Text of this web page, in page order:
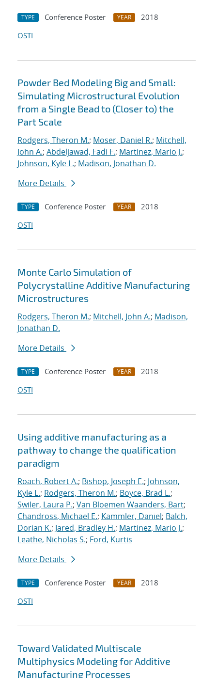
TYPE Conference Poster YEAR
2018
OSTI
Powder Bed Modeling Big and Small:
Simulating Microstructural Evolution
from a Single Bead to (Closer to) the
Part Scale
Rodgers, Theron M.; Moser, Daniel R.; Mitchell,
John A.; Abdeljawad, Fadi F.; Martinez, Mario J.;
Johnson, Kyle L.; Madison, Jonathan D.
More Details
TYPE Conference Poster YEAR
2018
OSTI
Monte Carlo Simulation of
Polycrystalline Additive Manufacturing
Microstructures
Rodgers, Theron M.; Mitchell, John A.; Madison,
Jonathan D.
More Details
TYPE Conference Poster YEAR
2018
OSTI
Using additive manufacturing as a
pathway to change the qualification
paradigm
Roach, Robert A.; Bishop, Joseph E.; Johnson,
Kyle L.; Rodgers, Theron M.; Boyce, Brad L.;
Swiler, Laura P.; Van Bloemen Waanders, Bart;
Chandross, Michael E.; Kammler, Daniel; Balch,
Dorian K.; Jared, Bradley H.; Martinez, Mario J.;
Leathe, Nicholas S.; Ford, Kurtis
More Details
TYPE Conference Poster YEAR
2018
OSTI
Toward Validated Multiscale
Multiphysics Modeling for Additive
Manufacturing Processes